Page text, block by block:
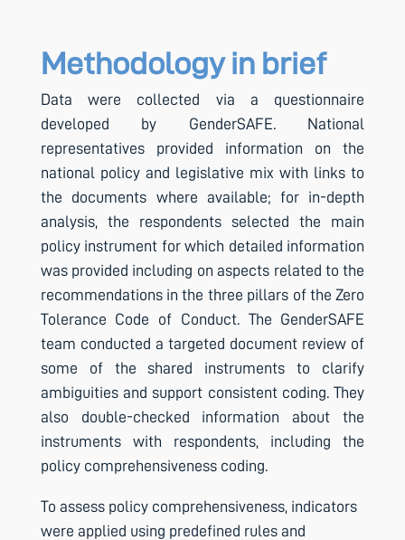
Methodology in brief
Data were collected via a questionnaire
developed by GenderSAFE. National
representatives provided information on the
national policy and legislative mix with links to
the documents where available; for in-depth
analysis, the respondents selected the main
policy instrument for which detailed information
was provided including on aspects related to the
recommendations in the three pillars of the Zero
Tolerance Code of Conduct. The GenderSAFE
team conducted a targeted document review of
some of the shared instruments to clarify
ambiguities and support consistent coding. They
also double-checked information about the
instruments with respondents, including the
policy comprehensiveness coding.
To assess policy comprehensiveness, indicators
were applied using predefined rules and